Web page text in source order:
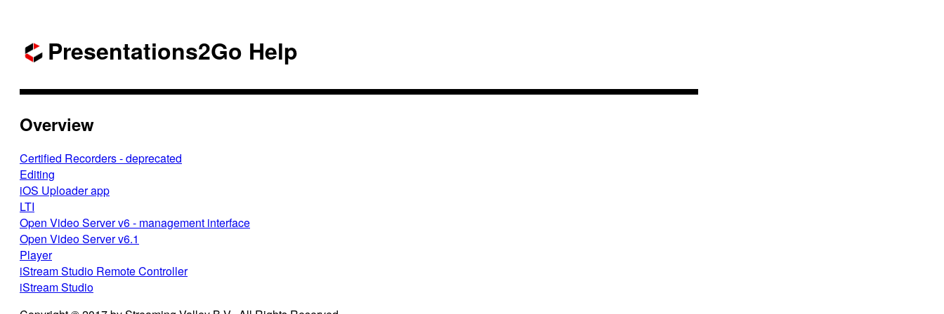
Presentations2Go Help
Overview
Certified Recorders - deprecated
Editing
iOS Uploader app
LTI
Open Video Server v6 - management interface
Open Video Server v6.1
Player
iStream Studio Remote Controller
iStream Studio